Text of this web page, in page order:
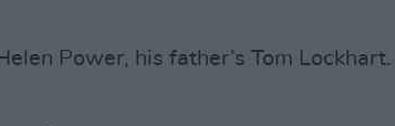
Power, his father’s Tom Lockhart.